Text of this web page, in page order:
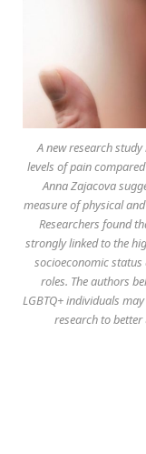
A new research
levels of pain
Anna Zajacova
measure of physical
Researchers found
strongly linked to the
socioeconomic
roles. The authors
LGBTQ+ individuals
research to